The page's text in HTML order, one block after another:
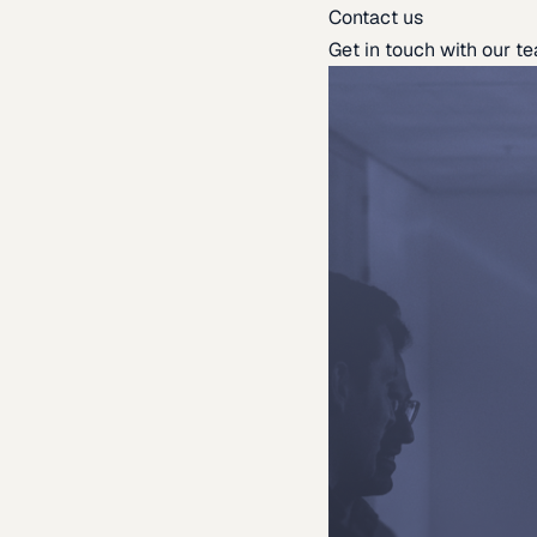
Contact us
Get in touch with our